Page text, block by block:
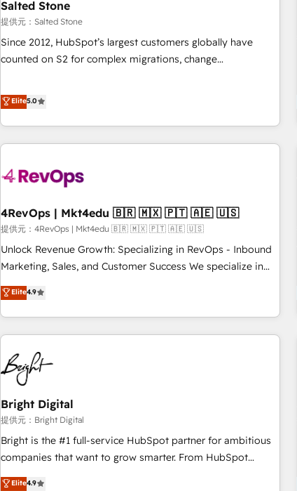
一体提供。 ▸ 既存CRM・MAからの移行支援：Salesforce・
行と活用設計まで。 ▸ AEO対応：ChatGPT・Perplexity等のAI
検索からの流入・引用を前提にコンテンツとサイト構造を最適
認定 ✓ HubSpotアワード受賞・HUGリーダー ✓
理の壁打ちなど、構想段階からお気軽にお問い合わせくださ
い。
Salted Stone
提供元：Salted Stone
Since 2012, HubSpot’s largest customers globally have
counted on S2 for complex migrations, change
that deliver measurable impact and transform brand
experiences As one of the few full-service creative agencies
in the HubSpot ecosystem, we blend strategy, technology,
& award-winning design to build scalable, globally
campaigns, & RevOps frameworks that fuel long-term
seamless integrations, ensure long-term adoption with
change-management programs, and align marketing, sales,
and service to drive sustainable growth With 6 key
HubSpot accreditations and experience across hundreds of
one of our globally integrated teams has worked with
clients just like you Let’s explore whether S2 is the partner
Elite5.0
4RevOps | Mkt4edu 🇧🇷 🇲🇽 🇵🇹 🇦🇪 🇺🇸
提供元：4RevOps | Mkt4edu 🇧🇷 🇲🇽 🇵🇹 🇦🇪 🇺🇸
Unlock Revenue Growth: Specializing in RevOps - Inbound
Marketing, Sales, and Customer Success We specialize in
driving revenue growth for companies across industries
through tailored marketing, sales, and customer success
strategies, utilizing RevOps methodologies. As Latin
America's largest HubSpot partner and a global leader in
education market, we offer unparalleled insights. Operating
in five countries—Brazil, UAE (Abu Dhabi/Dubai/Sharjah),
Mexico, USA, and Portugal—we've executed over a hundred
successful operations. Our approach, rooted in RevOps
principles, integrates analysis, training, planning, and
qualification. Leveraging technology, data analytics, CRM
optimization, and inbound marketing tactics, we focus on
us to unlock your business's full potential and achieve
Elite4.9
Bright Digital
提供元：Bright Digital
Bright is the #1 full-service HubSpot partner for ambitious
companies that want to grow smarter. From HubSpot
onboarding, to training, from developing a new website to
Elite4.9